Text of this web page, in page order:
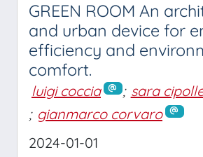
GREEN ROOM An
and urban device for
efficiency and
comfort.
luigi coccia ; sara
; gianmarco corvaro
2024-01-01